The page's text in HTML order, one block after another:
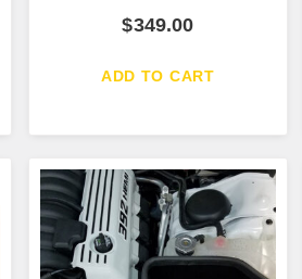
$349.00
ADD TO CART